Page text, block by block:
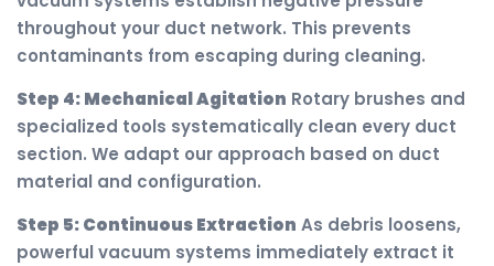
throughout your duct network. This prevents
contaminants from escaping during cleaning.
Step 4: Mechanical Agitation Rotary brushes and
specialized tools systematically clean every duct
section. We adapt our approach based on duct
material and configuration.
Step 5: Continuous Extraction As debris loosens,
powerful vacuum systems immediately extract it